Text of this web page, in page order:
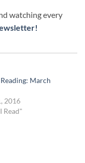
watching every
March
2016
Read"